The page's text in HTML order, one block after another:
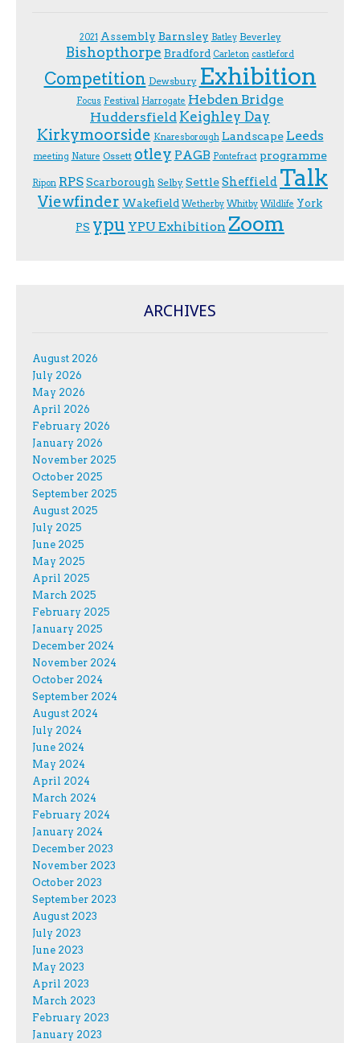
2021 Assembly Barnsley Batley Beverley
Bishopthorpe Bradford Carleton castleford
Competition Dewsbury Exhibition
F.ocus Festival Harrogate Hebden Bridge
Huddersfield Keighley Day
Kirkymoorside Knaresborough Landscape Leeds
meeting Nature Ossett otley PAGB Pontefract programme
Ripon RPSScarborough Selby SettleSheffield Talk
Viewfinder Wakefield Wetherby Whitby Wildlife York
PS ypu YPU Exhibition Zoom
ARCHIVES
August 2026
July 2026
May 2026
April 2026
February 2026
January 2026
November 2025
October 2025
September 2025
August 2025
July 2025
June 2025
May 2025
April 2025
March 2025
February 2025
January 2025
December 2024
November 2024
October 2024
September 2024
August 2024
July 2024
June 2024
May 2024
April 2024
March 2024
February 2024
January 2024
December 2023
November 2023
October 2023
September 2023
August 2023
July 2023
June 2023
May 2023
April 2023
March 2023
February 2023
January 2023